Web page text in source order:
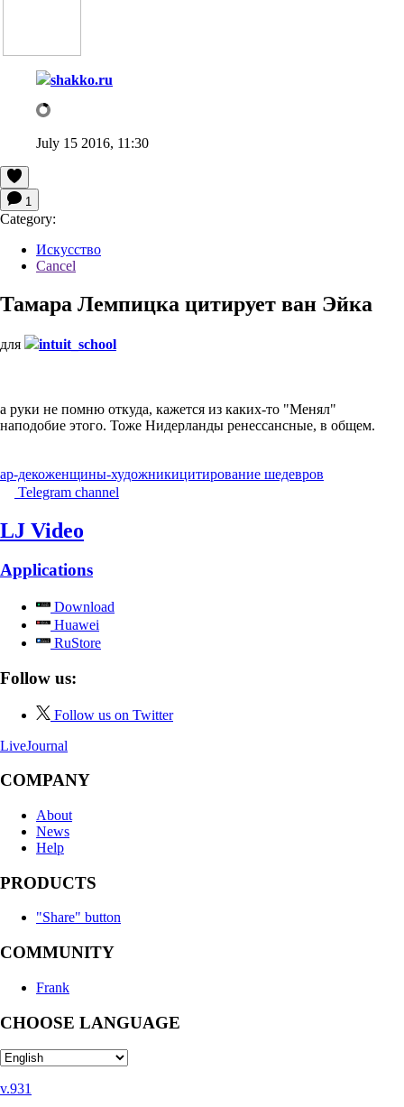
shakko.ru
July 15 2016, 11:30
1
Category:
Искусство
Cancel
Тамара Лемпицка цитирует ван Эйка
для intuit_school
а руки не помню откуда, кажется из каких-то "Менял"
наподобие этого. Тоже Нидерланды ренессансные, в общем.
ар-декоженщины-художникицитирование шедевров
Telegram channel
LJ Video
Applications
Download
Huawei
RuStore
Follow us:
Follow us on Twitter
LiveJournal
COMPANY
About
News
Help
PRODUCTS
"Share" button
COMMUNITY
Frank
CHOOSE LANGUAGE
v.931